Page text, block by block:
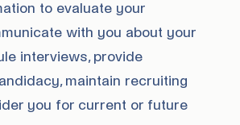
to evaluate your
with you about your
interviews, provide
maintain recruiting
you for current or future